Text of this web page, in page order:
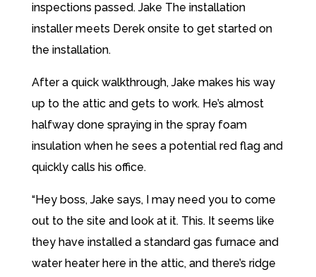
inspections passed. Jake The installation
installer meets Derek onsite to get started on
the installation.
After a quick walkthrough, Jake makes his way
up to the attic and gets to work. He’s almost
halfway done spraying in the spray foam
insulation when he sees a potential red flag and
quickly calls his office.
“Hey boss, Jake says, I may need you to come
out to the site and look at it. This. It seems like
they have installed a standard gas furnace and
water heater here in the attic, and there’s ridge